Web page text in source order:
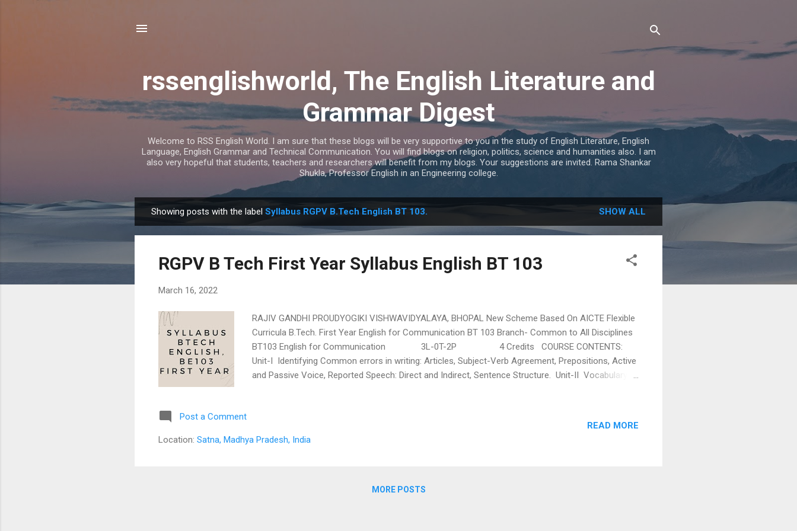
rssenglishworld, The English Literature and
Grammar Digest
Welcome to RSS English World. I am sure that these blogs will be very supportive to you in the study of English Literature, English
Language, English Grammar and Technical Communication. You will find blogs on religion, politics, science and humanities also. I am
also very hopeful that students, teachers and researchers will benefit from my blogs. Your suggestions are invited. Rama Shankar
Shukla, Professor English in an Engineering college.
o
Showing posts with the label Syllabus RGPV B.Tech English BT 103. SHOW ALL
RGPV B Tech First Year Syllabus English BT 103
March 16, 2022
RAJIV GANDHI PROUDYOGIKI VISHWAVIDYALAYA, BHOPAL New Scheme Based On AICTE Flexible
Curricula B.Tech. First Year English for Communication BT 103 Branch- Common to All Disciplines
BT103 English for Communication 3L-0T-2P 4 Credits COURSE CONTENTS:
Unit-I Identifying Common errors in writing: Articles, Subject-Verb Agreement, Prepositions, Active
and Passive Voice, Reported Speech: Direct and Indirect, Sentence Structure. Unit-II Vocabulary
Post a Comment
Location: Satna, Madhya Pradesh, India
READ MORE
MORE POSTS